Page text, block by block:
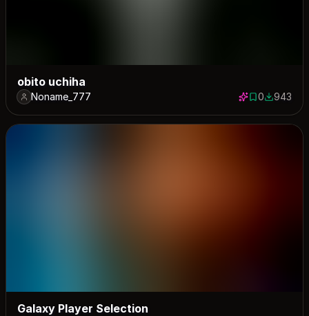
obito uchiha
Noname_777 0 saves
0943943
Galaxy Player Selection